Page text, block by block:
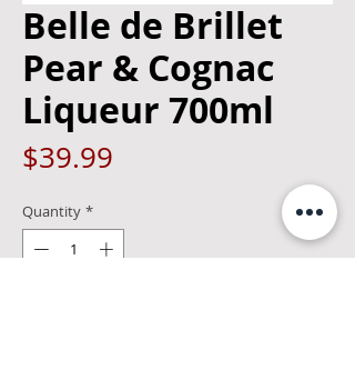
Belle de Brillet
Pear & Cognac
Liqueur 700ml
$39.99
Quantity *